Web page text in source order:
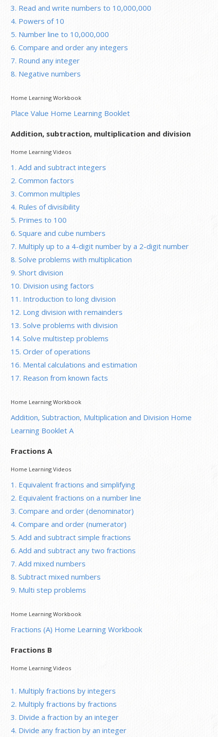
3. Read and write numbers to 10,000,000
4. Powers of 10
5. Number line to 10,000,000
6. Compare and order any integers
7. Round any integer
8. Negative numbers
Home Learning Workbook
Place Value Home Learning Booklet
Addition, subtraction, multiplication and division
Home Learning Videos
1. Add and subtract integers
2. Common factors
3. Common multiples
4. Rules of divisibility
5. Primes to 100
6. Square and cube numbers
7. Multiply up to a 4-digit number by a 2-digit number
8. Solve problems with multiplication
9. Short division
10. Division using factors
11. Introduction to long division
12. Long division with remainders
13. Solve problems with division
14. Solve multistep problems
15. Order of operations
16. Mental calculations and estimation
17. Reason from known facts
Home Learning Workbook
Addition, Subtraction, Multiplication and Division Home
Learning Booklet A
Fractions A
Home Learning Videos
1. Equivalent fractions and simplifying
2. Equivalent fractions on a number line
3. Compare and order (denominator)
4. Compare and order (numerator)
5. Add and subtract simple fractions
6. Add and subtract any two fractions
7. Add mixed numbers
8. Subtract mixed numbers
9. Multi step problems
Home Learning Workbook
Fractions (A) Home Learning Workbook
Fractions B
Home Learning Videos
1. Multiply fractions by integers
2. Multiply fractions by fractions
3. Divide a fraction by an integer
4. Divide any fraction by an integer